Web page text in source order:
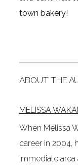
town bakery!
ABOUT THE
MELISSA
When Melissa
career in 2004,
immediate